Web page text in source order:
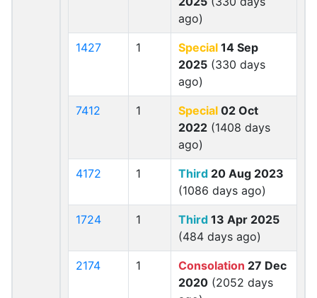
ago)
1427 1 Special 14 Sep
2025 (330 days
ago)
7412 1 Special 02 Oct
2022 (1408 days
ago)
4172 1 Third 20 Aug 2023
(1086 days ago)
1724 1 Third 13 Apr 2025
(484 days ago)
2174 1 Consolation 27 Dec
2020 (2052 days